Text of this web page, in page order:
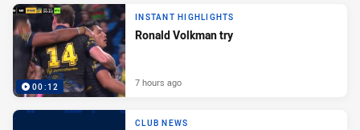
00:12
INSTANT HIGHLIGHTS
Ronald Volkman try
7 hours ago
CLUB NEWS